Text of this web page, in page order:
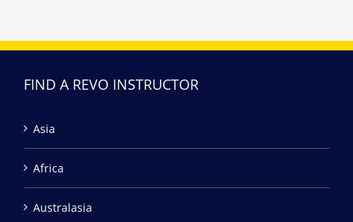
FIND A REVO INSTRUCTOR
Asia
Africa
Australasia